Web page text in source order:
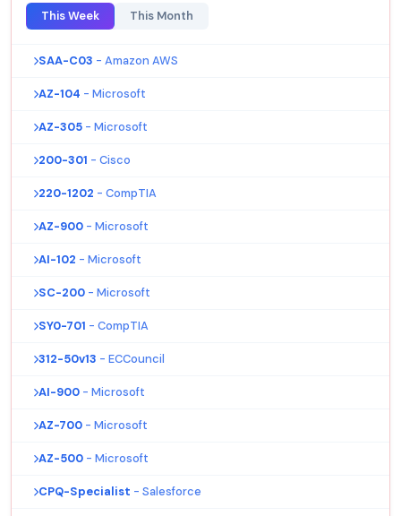
This Week This Month
SAA-C03 - Amazon AWS
AZ-104 - Microsoft
AZ-305 - Microsoft
200-301 - Cisco
220-1202 - CompTIA
AZ-900 - Microsoft
AI-102 - Microsoft
SC-200 - Microsoft
SY0-701 - CompTIA
312-50v13 - ECCouncil
AI-900 - Microsoft
AZ-700 - Microsoft
AZ-500 - Microsoft
CPQ-Specialist - Salesforce